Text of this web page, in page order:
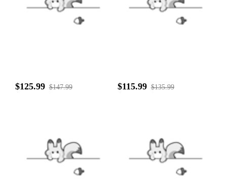
$125.99 $147.99 $115.99 $135.99